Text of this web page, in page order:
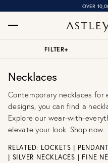
OVER
Necklaces
Contemporary necklaces for
designs, you can find a
Explore our wear-with-
elevate your look. Shop now.
RELATED: LOCKETS |
| SILVER NECKLACES | FINE
FILTER+